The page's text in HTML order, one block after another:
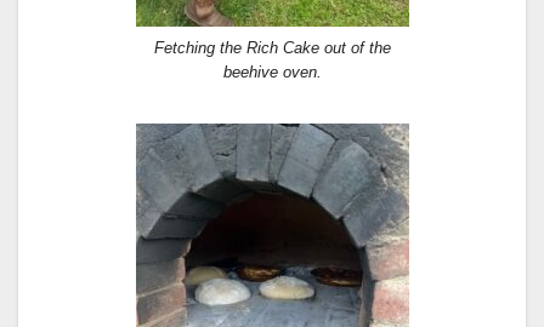
Fetching the Rich Cake out of the
beehive oven.